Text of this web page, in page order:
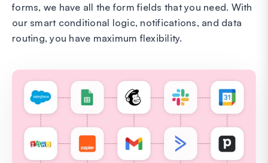
forms, we have all the form fields that you need. With
our smart conditional logic, notifications, and data
routing, you have maximum flexibility.